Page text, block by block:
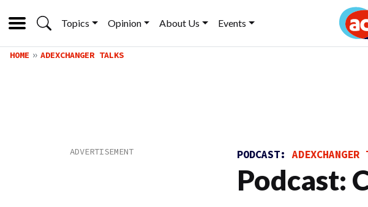
Topics Opinion About Us Events
HOME ADEXCHANGER TALKS
PODCAST:ADEXCHANGER
Podcast: